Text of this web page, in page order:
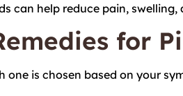
can help reduce pain, swelling,
for
one is chosen based on your